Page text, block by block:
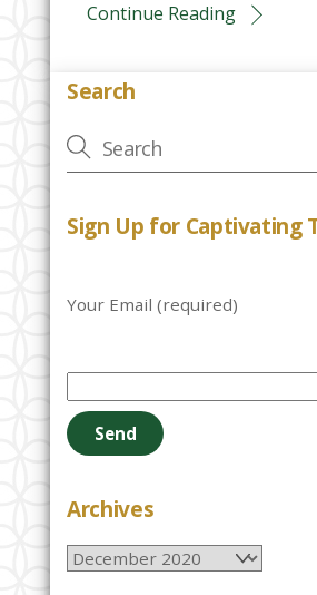
Continue Reading
Search
Sign Up for Captivating
Your Email (required)
e
a
e
e
Archives
Archives